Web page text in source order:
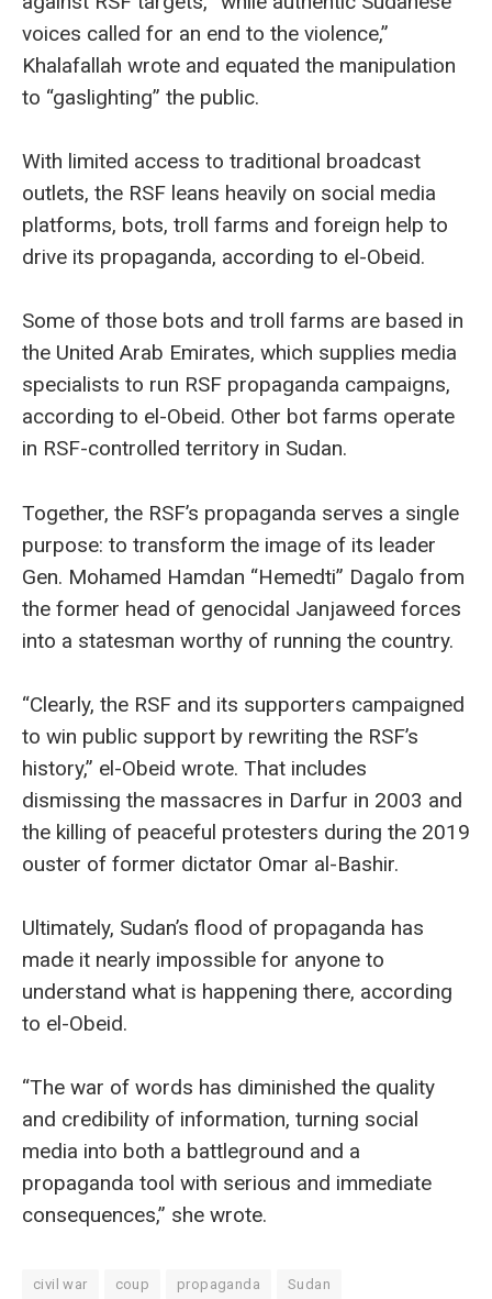
voices called for an end to the violence,”
Khalafallah wrote and equated the manipulation
to “gaslighting” the public.
With limited access to traditional broadcast
outlets, the RSF leans heavily on social media
platforms, bots, troll farms and foreign help to
drive its propaganda, according to el-Obeid.
Some of those bots and troll farms are based in
the United Arab Emirates, which supplies media
specialists to run RSF propaganda campaigns,
according to el-Obeid. Other bot farms operate
in RSF-controlled territory in Sudan.
Together, the RSF’s propaganda serves a single
purpose: to transform the image of its leader
Gen. Mohamed Hamdan “Hemedti” Dagalo from
the former head of genocidal Janjaweed forces
into a statesman worthy of running the country.
“Clearly, the RSF and its supporters campaigned
to win public support by rewriting the RSF’s
history,” el-Obeid wrote. That includes
dismissing the massacres in Darfur in 2003 and
the killing of peaceful protesters during the 2019
ouster of former dictator Omar al-Bashir.
Ultimately, Sudan’s flood of propaganda has
made it nearly impossible for anyone to
understand what is happening there, according
to el-Obeid.
“The war of words has diminished the quality
and credibility of information, turning social
media into both a battleground and a
propaganda tool with serious and immediate
consequences,” she wrote.
civil war coup propaganda Sudan